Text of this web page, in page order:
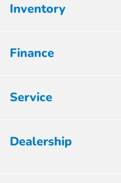
Inventory
Finance
Service
Dealership